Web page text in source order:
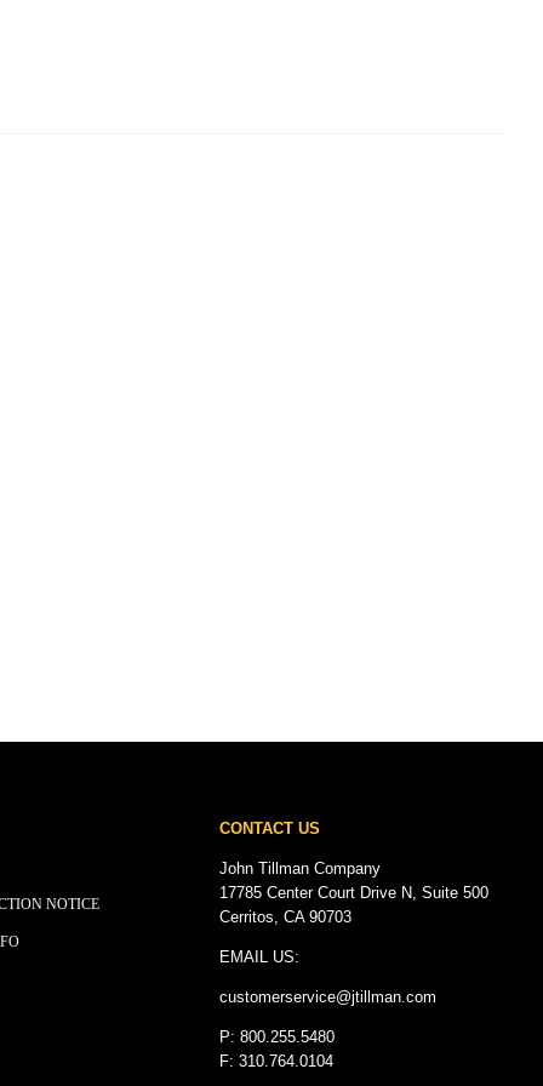
NOTICE
CONTACT US
John Tillman Company
17785 Center Court Drive N, Suite 500
Cerritos, CA 90703
EMAIL US:
customerservice@jtillman.com
P: 800.255.5480
F: 310.764.0104